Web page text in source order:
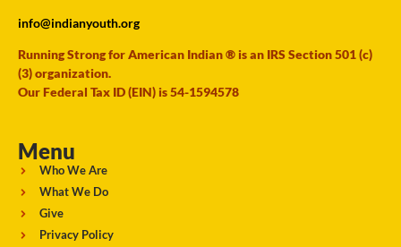
info@indianyouth.org
Running Strong for American Indian ® is an IRS Section 501 (c)
(3) organization.
Our Federal Tax ID (EIN) is 54-1594578
Menu
Who We Are
What We Do
Give
Privacy Policy